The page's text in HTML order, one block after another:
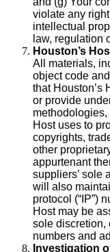
violate any
intellectual
law, regulation
Houston’s
All materials,
object code
that Houston’s
or provide
methodologies,
Host uses to
copyrights,
other
appurtenant
suppliers’ sole
will also
protocol (“IP”)
Host may be
sole discretion,
numbers and
Investigation